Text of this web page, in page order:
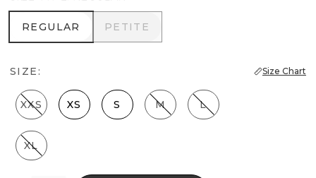
REGULAR
REGULAR PETITE
PETITE
SIZE: Size Chart
XXS XS S M L
XL